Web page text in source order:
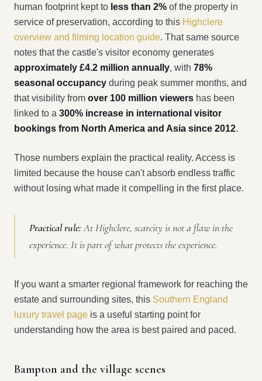
human footprint kept to less than 2% of the property in
service of preservation, according to this Highclere
overview and filming location guide. That same source
notes that the castle's visitor economy generates
approximately £4.2 million annually, with 78%
seasonal occupancy during peak summer months, and
that visibility from over 100 million viewers has been
linked to a 300% increase in international visitor
bookings from North America and Asia since 2012.
Those numbers explain the practical reality. Access is
limited because the house can't absorb endless traffic
without losing what made it compelling in the first place.
Practical rule:At Highclere, scarcity is not a flaw in the
experience. It is part of what protects the experience.
If you want a smarter regional framework for reaching the
estate and surrounding sites, this Southern England
luxury travel page is a useful starting point for
understanding how the area is best paired and paced.
Bampton and the village scenes